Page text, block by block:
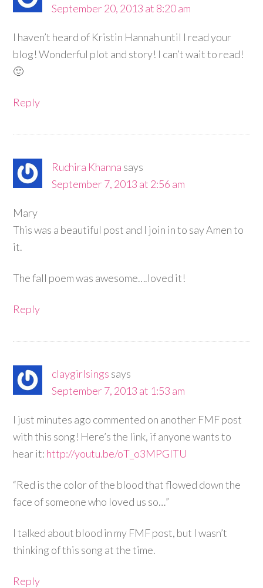
September 20, 2013 at 8:20 am
I haven’t heard of Kristin Hannah until I read your
blog! Wonderful plot and story! I can’t wait to read!
🙂
Reply
Ruchira Khanna says
September 7, 2013 at 2:56 am
Mary
This was a beautiful post and I join in to say Amen to
it.
The fall poem was awesome….loved it!
Reply
claygirlsings says
September 7, 2013 at 1:53 am
I just minutes ago commented on another FMF post
with this song! Here’s the link, if anyone wants to
hear it: http://youtu.be/oT_o3MPGlTU
“Red is the color of the blood that flowed down the
face of someone who loved us so…”
I talked about blood in my FMF post, but I wasn’t
thinking of this song at the time.
Reply